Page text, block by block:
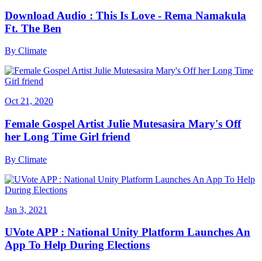
Download Audio : This Is Love - Rema Namakula
Ft. The Ben
By Climate
Oct 21, 2020
Female Gospel Artist Julie Mutesasira Mary's Off
her Long Time Girl friend
By Climate
Jan 3, 2021
UVote APP : National Unity Platform Launches An
App To Help During Elections